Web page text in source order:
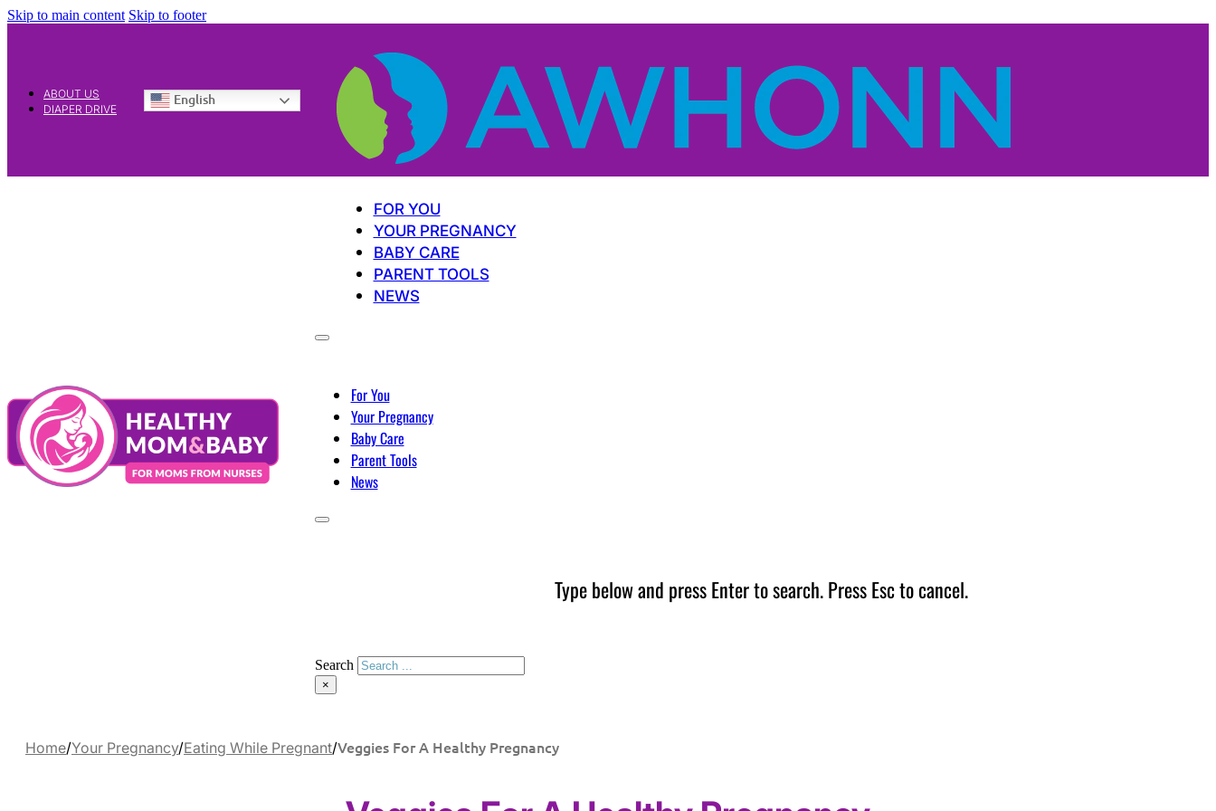
Skip to main content Skip to footer
ABOUT US
DIAPER DRIVE
English
FOR YOU
YOUR PREGNANCY
BABY CARE
PARENT TOOLS
NEWS
For You
Your Pregnancy
Baby Care
Parent Tools
News
Type below and press Enter to search. Press Esc to cancel.
Search
×
Home/Your Pregnancy/Eating While Pregnant/Veggies For A Healthy Pregnancy